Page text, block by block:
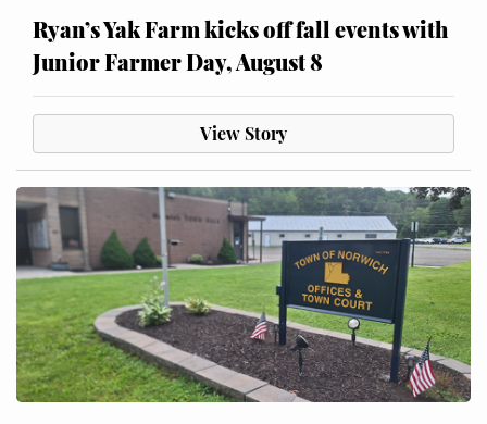
Ryan’s Yak Farm kicks off fall events with
Junior Farmer Day, August 8
View Story